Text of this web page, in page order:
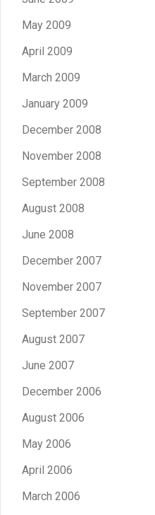
May 2009
April 2009
March 2009
January 2009
December 2008
November 2008
September 2008
August 2008
June 2008
December 2007
November 2007
September 2007
August 2007
June 2007
December 2006
August 2006
May 2006
April 2006
March 2006